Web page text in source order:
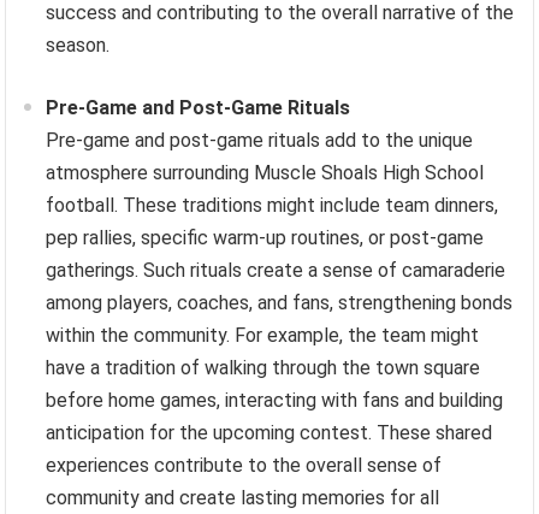
success and contributing to the overall narrative of the
season.
Pre-Game and Post-Game Rituals
Pre-game and post-game rituals add to the unique
atmosphere surrounding Muscle Shoals High School
football. These traditions might include team dinners,
pep rallies, specific warm-up routines, or post-game
gatherings. Such rituals create a sense of camaraderie
among players, coaches, and fans, strengthening bonds
within the community. For example, the team might
have a tradition of walking through the town square
before home games, interacting with fans and building
anticipation for the upcoming contest. These shared
experiences contribute to the overall sense of
community and create lasting memories for all